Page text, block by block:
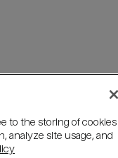
to the storing of cookies
analyze site usage, and